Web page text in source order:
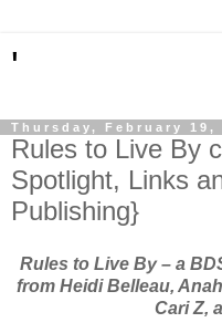
'
Thursday, February 19,
Rules to Live By
Spotlight, Links
Publishing}
Rules to Live By – a
from Heidi Belleau,
Cari Z,